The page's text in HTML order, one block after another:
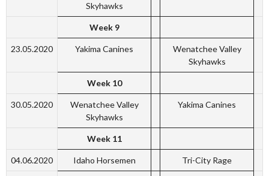
Skyhawks
Week 9
23.05.2020 Yakima Canines
Wenatchee Valley
Skyhawks
Week 10
30.05.2020
Wenatchee Valley
Skyhawks
Yakima Canines
Week 11
04.06.2020 Idaho Horsemen Tri-City Rage